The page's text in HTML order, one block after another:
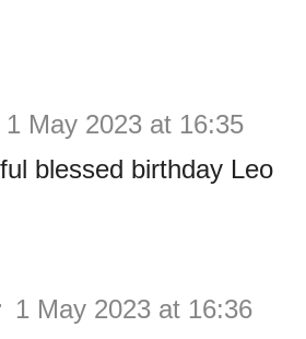
1 May 2023 at 16:35
blessed birthday Leo
1 May 2023 at 16:36